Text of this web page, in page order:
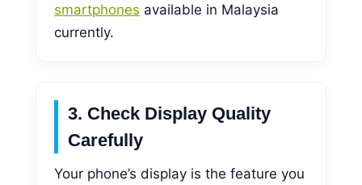
smartphones available in Malaysia
currently.
3. Check Display Quality
Carefully
Your phone’s display is the feature you